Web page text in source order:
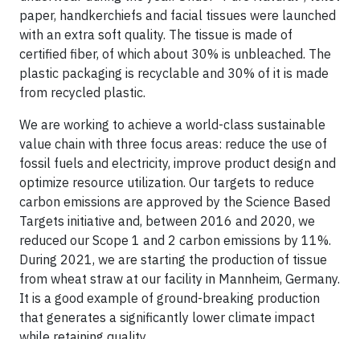
paper, handkerchiefs and facial tissues were launched
with an extra soft quality. The tissue is made of
certified fiber, of which about 30% is unbleached. The
plastic packaging is recyclable and 30% of it is made
from recycled plastic.
We are working to achieve a world-class sustainable
value chain with three focus areas: reduce the use of
fossil fuels and electricity, improve product design and
optimize resource utilization. Our targets to reduce
carbon emissions are approved by the Science Based
Targets initiative and, between 2016 and 2020, we
reduced our Scope 1 and 2 carbon emissions by 11%.
During 2021, we are starting the production of tissue
from wheat straw at our facility in Mannheim, Germany.
It is a good example of ground-breaking production
that generates a significantly lower climate impact